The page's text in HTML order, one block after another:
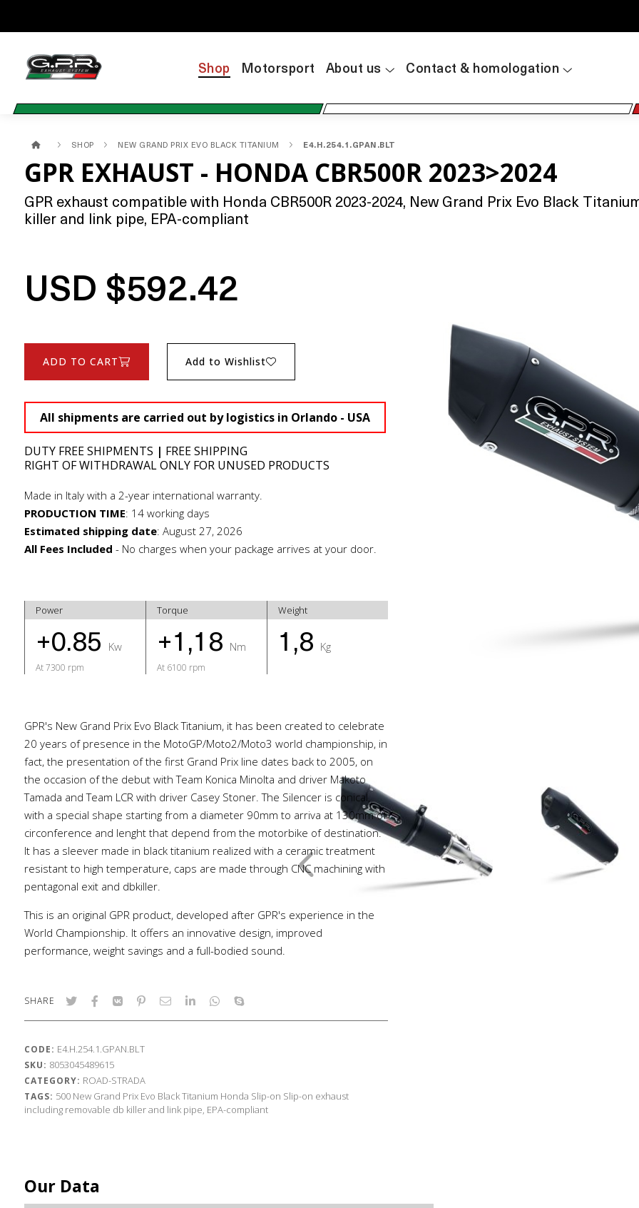
Shop Motorsport About us Contact & homologation
SHOP NEW GRAND PRIX EVO BLACK TITANIUM E4.H.254.1.GPAN.BLT
GPR EXHAUST - HONDA CBR500R 2023>2024
GPR exhaust compatible with Honda CBR500R 2023-2024, New Grand Prix Evo Black
killer and link pipe, EPA-compliant
USD $592.42
ADD TO CART Add to Wishlist
All shipments are carried out by logistics in Orlando - USA
DUTY FREE SHIPMENTS | FREE SHIPPING
RIGHT OF WITHDRAWAL ONLY FOR UNUSED PRODUCTS
Made in Italy with a 2-year international warranty.
PRODUCTION TIME: 14 working days
Estimated shipping date: August 27, 2026
All Fees Included - No charges when your package arrives at your door.
Power
+0.85 Kw
At 7300 rpm
Torque
+1,18 Nm
At 6100 rpm
Weight
1,8 Kg
GPR's New Grand Prix Evo Black Titanium, it has been created to celebrate
20 years of presence in the MotoGP/Moto2/Moto3 world championship, in
fact, the presentation of the first Grand Prix line dates back to 2005, on
the occasion of the debut with Team Konica Minolta and driver Makoto
Tamada and Team LCR with driver Casey Stoner. The Silencer is conical,
with a special shape starting from a diameter 90mm to arriva at 130mm of
circonference and lenght that depend from the motorbike of destination.
It has a sleever made in black titanium realized with a ceramic treatment
resistant to high temperature, caps are made through CNC machining with
pentagonal exit and dbkiller.
This is an original GPR product, developed after GPR's experience in the
World Championship. It offers an innovative design, improved
performance, weight savings and a full-bodied sound.
SHARE
CODE: E4.H.254.1.GPAN.BLT
SKU: 8053045489615
CATEGORY: ROAD-STRADA
TAGS: 500 New Grand Prix Evo Black Titanium Honda Slip-on Slip-on exhaust
including removable db killer and link pipe, EPA-compliant
Our Data